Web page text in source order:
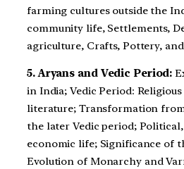
farming cultures outside the
community life, Settlements,
agriculture, Crafts, Pottery,
5. Aryans and Vedic Period:
in India; Vedic Period:
literature; Transformation
the later Vedic period;
economic life; Significance of
Evolution of Monarchy and